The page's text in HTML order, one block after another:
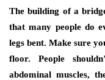
The building of a
that many people do
legs bent. Make sure
floor. People
abdominal muscles,